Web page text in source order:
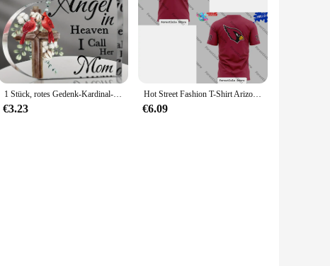
1 Stück, rotes Gedenk-Kardinal-Geschenk, Kondolenz-Geschenk, Mutter im Himmel, Weihnachtskardinal-Gedenkgeschenke, Weihnachtsgeschenk
€3.23
Hot Street Fashion T-Shirt Arizona Cardinals Fan Spirit T-Shirt Lässiges, lockeres und vielseitiges Herren- und Damen-T-Shirt
€6.09